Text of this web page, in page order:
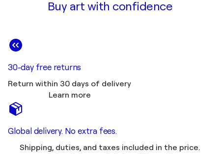
Buy art with confidence
30-day free returns
Return within 30 days of delivery
Learn more
Global delivery. No extra fees.
Shipping, duties, and taxes included in the price.